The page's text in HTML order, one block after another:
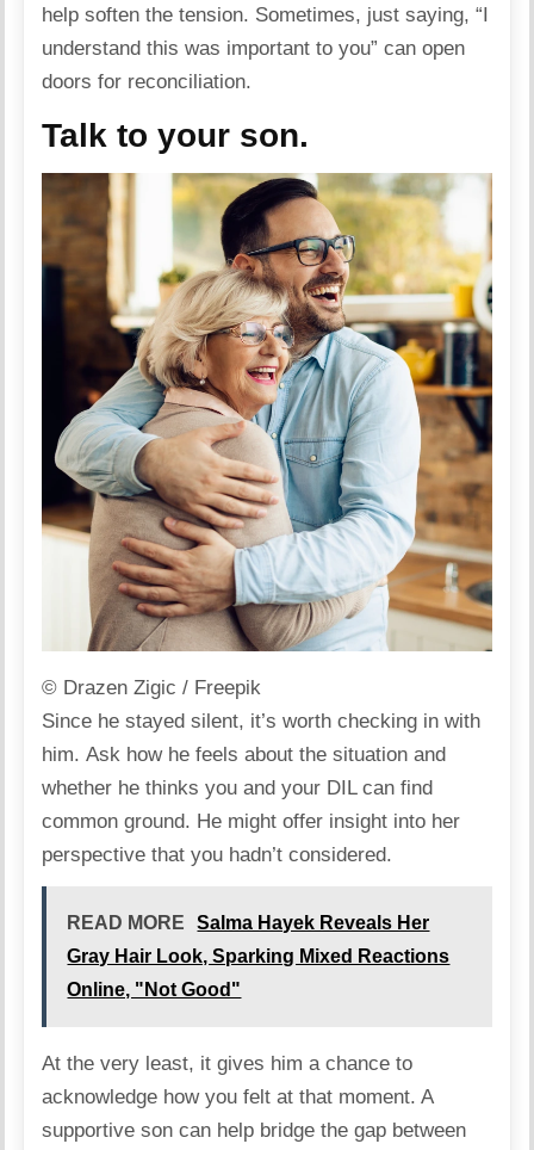
help soften the tension. Sometimes, just saying, “I
understand this was important to you” can open
doors for reconciliation.
Talk to your son.
© Drazen Zigic / Freepik
Since he stayed silent, it’s worth checking in with
him.Ask how he feels about the situation and
whether he thinks you and your DIL can find
common ground. He might offer insight into her
perspective that you hadn’t considered.
READ MORE
Salma Hayek Reveals Her
Gray Hair Look, Sparking Mixed Reactions
Online, "Not Good"
At the very least, it gives him a chance to
acknowledge how you felt at that moment. A
supportive son can help bridge the gap between